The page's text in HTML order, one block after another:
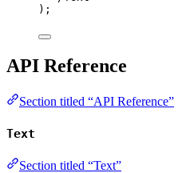
);
API Reference
Section titled “API Reference”
Text
Section titled “Text”